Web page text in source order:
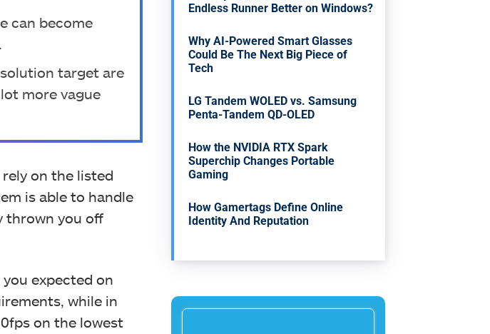
can become
target are
more vague
rely on the listed
is able to handle
thrown you off
expected on
while in
on the lowest
Endless Runner Better on Windows?
Why AI-Powered Smart Glasses
Could Be The Next Big Piece of
Tech
LG Tandem WOLED vs. Samsung
Penta-Tandem QD-OLED
How the NVIDIA RTX Spark
Superchip Changes Portable
Gaming
How Gamertags Define Online
Identity And Reputation